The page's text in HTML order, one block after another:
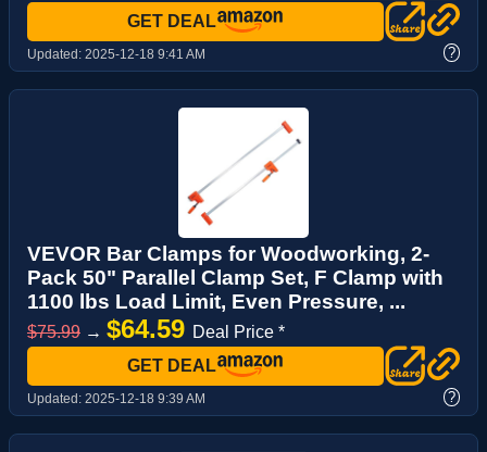
GET DEAL
Updated: 2025-12-18 9:41 AM ?
VEVOR Bar Clamps for Woodworking, 2-
Pack 50" Parallel Clamp Set, F Clamp with
1100 lbs Load Limit, Even Pressure, ...
$75.99 → $64.59 Deal Price *
GET DEAL
Updated: 2025-12-18 9:39 AM ?